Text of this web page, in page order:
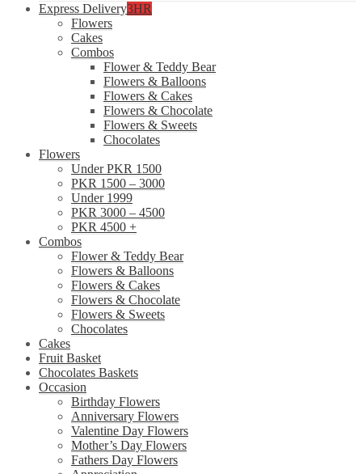
Express Delivery3HR
Flowers
Cakes
Combos
Flower & Teddy Bear
Flowers & Balloons
Flowers & Cakes
Flowers & Chocolate
Flowers & Sweets
Chocolates
Flowers
Under PKR 1500
PKR 1500 – 3000
Under 1999
PKR 3000 – 4500
PKR 4500 +
Combos
Flower & Teddy Bear
Flowers & Balloons
Flowers & Cakes
Flowers & Chocolate
Flowers & Sweets
Chocolates
Cakes
Fruit Basket
Chocolates Baskets
Occasion
Birthday Flowers
Anniversary Flowers
Valentine Day Flowers
Mother’s Day Flowers
Fathers Day Flowers